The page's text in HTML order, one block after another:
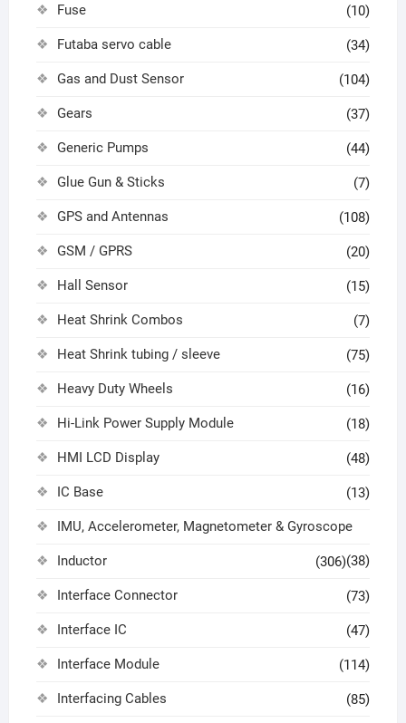
Fuse (10)
Futaba servo cable (34)
Gas and Dust Sensor (104)
Gears (37)
Generic Pumps (44)
Glue Gun & Sticks (7)
GPS and Antennas (108)
GSM / GPRS (20)
Hall Sensor (15)
Heat Shrink Combos (7)
Heat Shrink tubing / sleeve (75)
Heavy Duty Wheels (16)
Hi-Link Power Supply Module (18)
HMI LCD Display (48)
IC Base (13)
IMU, Accelerometer, Magnetometer & Gyroscope
(38)
Inductor (306)
Interface Connector (73)
Interface IC (47)
Interface Module (114)
Interfacing Cables (85)